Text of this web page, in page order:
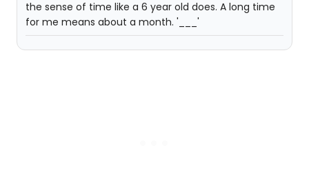
the sense of time like a 6 year old does. A long time
for me means about a month. '___'